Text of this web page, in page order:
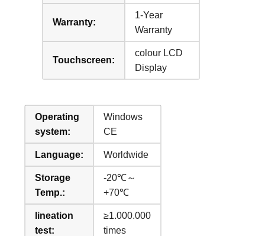
Warranty:
1-Year
Warranty
Touchscreen:
colour LCD
Display
Operating
system:
Windows
CE
Language: Worldwide
Storage
Temp.:
-20℃～
+70℃
lineation
test:
≥1.000.000
times